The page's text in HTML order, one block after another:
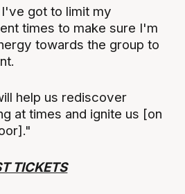
got to limit my
times to make sure I'm
towards the group to
help us rediscover
at times and ignite us [on
TICKETS